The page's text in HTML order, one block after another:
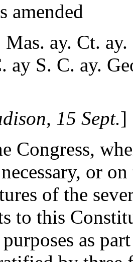
amended
ay. Ct.
ay S. C. ay.
15 Sept.]
Congress,
or
of the
to this
as